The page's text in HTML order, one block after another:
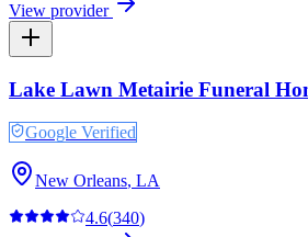
View provider
Lake Lawn Metairie Funeral
Google Verified
New Orleans, LA
4.6(340)